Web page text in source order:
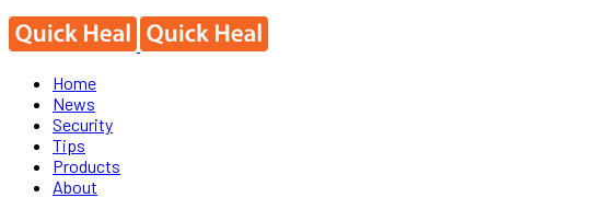
Home
News
Security
Tips
Products
About